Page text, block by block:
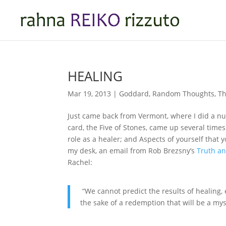
HEALING
Mar 19, 2013 | Goddard, Random Thoughts,
Just came back from Vermont, where I did a
card, the Five of Stones, came up several
role as a healer; and Aspects of yourself that
my desk, an email from Rob Brezsny’sTruth
Rachel:
“We cannot predict the results of
the sake of a redemption that will be a